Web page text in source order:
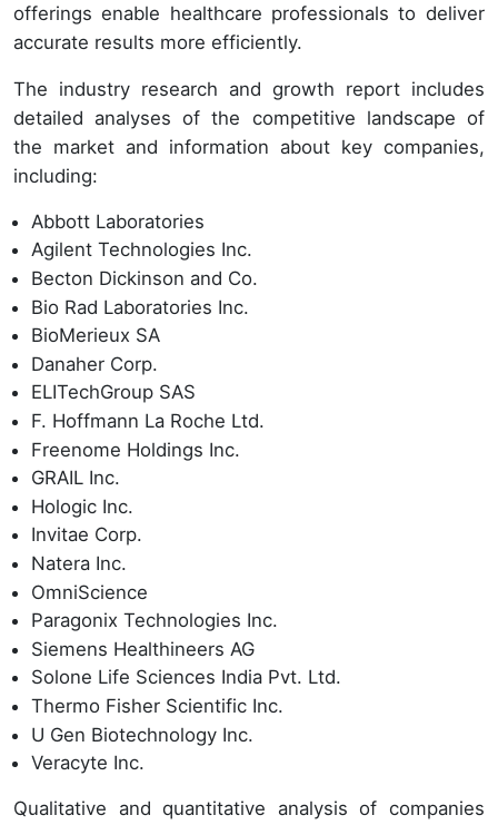
offerings enable healthcare professionals to deliver
accurate results more efficiently.
The industry research and growth report includes
detailed analyses of the competitive landscape of
the market and information about key companies,
including:
Abbott Laboratories
Agilent Technologies Inc.
Becton Dickinson and Co.
Bio Rad Laboratories Inc.
BioMerieux SA
Danaher Corp.
ELITechGroup SAS
F. Hoffmann La Roche Ltd.
Freenome Holdings Inc.
GRAIL Inc.
Hologic Inc.
Invitae Corp.
Natera Inc.
OmniScience
Paragonix Technologies Inc.
Siemens Healthineers AG
Solone Life Sciences India Pvt. Ltd.
Thermo Fisher Scientific Inc.
U Gen Biotechnology Inc.
Veracyte Inc.
Qualitative and quantitative analysis of companies